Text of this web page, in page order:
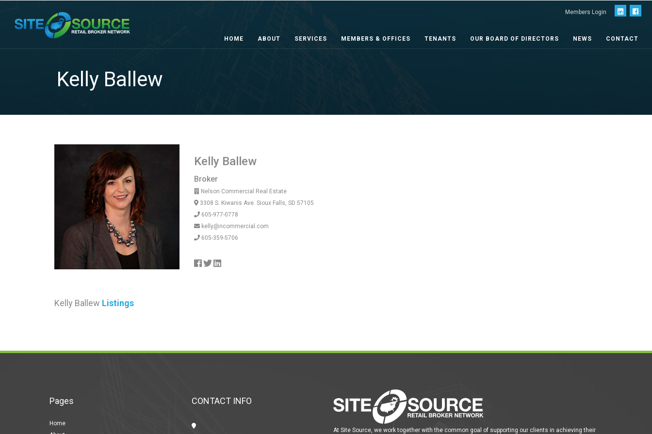
Members Login
HOME ABOUT SERVICES MEMBERS & OFFICES TENANTS OUR BOARD OF DIRECTORS NEWS CONTACT
Kelly Ballew
Kelly Ballew
Broker
Nelson Commercial Real Estate
3308 S. Kiwanis Ave. Sioux Falls, SD 57105
605-977-0778
kelly@ncommercial.com
605-359-5706
Kelly Ballew Listings
Pages
Home
CONTACT INFO
At Site Source, we work together with the common goal of supporting our clients in achieving their